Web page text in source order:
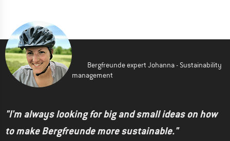
Bergfreunde expert Johanna - Sustainability
management
"I'm always looking for big and small ideas on how
to make Bergfreunde more sustainable."